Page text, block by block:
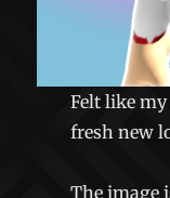
Felt like my
fresh new
The image